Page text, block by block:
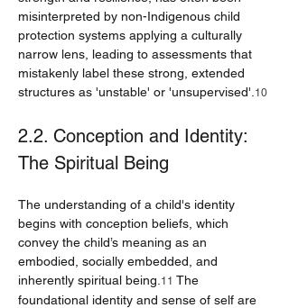
misinterpreted by non-Indigenous child
protection systems applying a culturally
narrow lens, leading to assessments that
mistakenly label these strong, extended
structures as 'unstable' or 'unsupervised'. 10
2.2. Conception and Identity:
The Spiritual Being
The understanding of a child's identity
begins with conception beliefs, which
convey the child’s meaning as an
embodied, socially embedded, and
inherently spiritual being. 11 The
foundational identity and sense of self are